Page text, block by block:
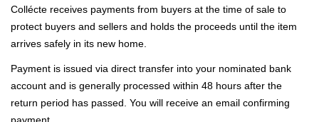
Collécte receives payments from buyers at the time of sale to
protect buyers and sellers and holds the proceeds until the item
arrives safely in its new home.
Payment is issued via direct transfer into your nominated bank
account and is generally processed within 48 hours after the
return period has passed. You will receive an email confirming
payment.